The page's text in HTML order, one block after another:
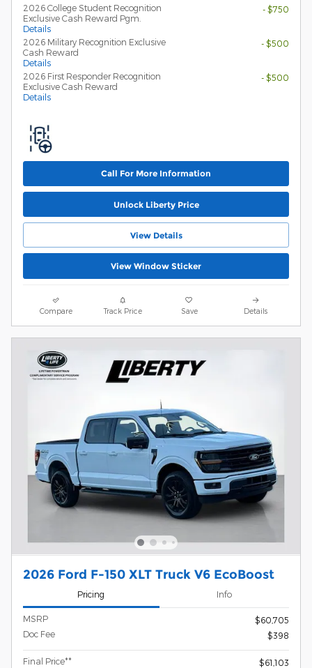
2026 College Student Recognition
Exclusive Cash Reward Pgm.
Details
- $750
2026 Military Recognition Exclusive
Cash Reward
Details
- $500
2026 First Responder Recognition
Exclusive Cash Reward
Details
- $500
Call For More Information
Unlock Liberty Price
View Details
View Window Sticker
Compare Track Price Save Details
2026 Ford F-150 XLT Truck V6 EcoBoost
Pricing Info
MSRP
$60,705
Doc Fee
$398
Final Price**
$61,103